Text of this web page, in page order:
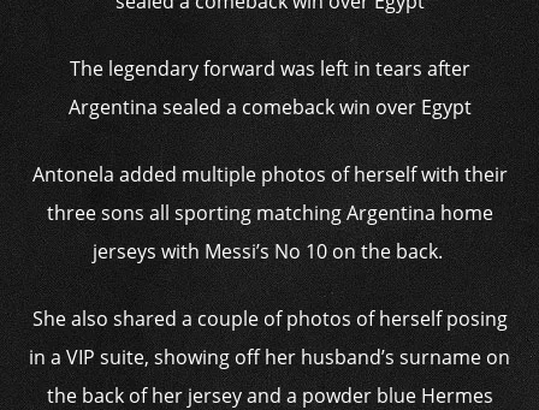
The legendary forward was left in tears after
Argentina sealed a comeback win over Egypt
Antonela added multiple photos of herself with their
three sons all sporting matching Argentina home
jerseys with Messi’s No 10 on the back.
She also shared a couple of photos of herself posing
in a VIP suite, showing off her husband’s surname on
the back of her jersey and a powder blue Hermes